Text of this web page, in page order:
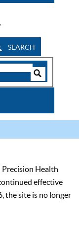
SEARCH
Precision Health
effective
the site is no longer